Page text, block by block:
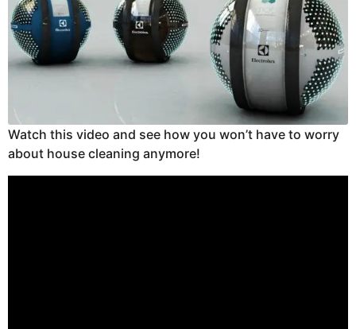
Watch this video and see how you won’t have to worry
about house cleaning anymore!